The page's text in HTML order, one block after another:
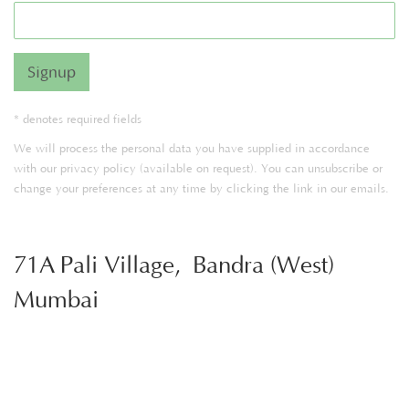
Signup
* denotes required fields
We will process the personal data you have supplied in accordance
with our privacy policy (available on request). You can unsubscribe or
change your preferences at any time by clicking the link in our emails.
71A Pali Village, Bandra (West)
Mumbai